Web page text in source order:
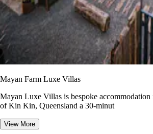
Mayan Farm Luxe Villas
Mayan Luxe Villas is bespoke
of Kin Kin, Queensland a 30-minut
View More